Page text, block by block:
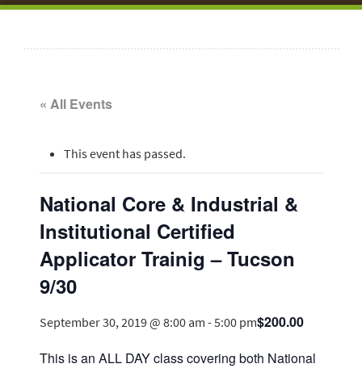
« All Events
This event has passed.
National Core & Industrial &
Institutional Certified
Applicator Trainig – Tucson
9/30
September 30, 2019 @ 8:00 am -5:00 pm$200.00
This is an ALL DAY class covering both National